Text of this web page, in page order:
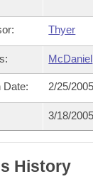
Thyer
McDaniel
Date: 2/25/
3/18/2005
History